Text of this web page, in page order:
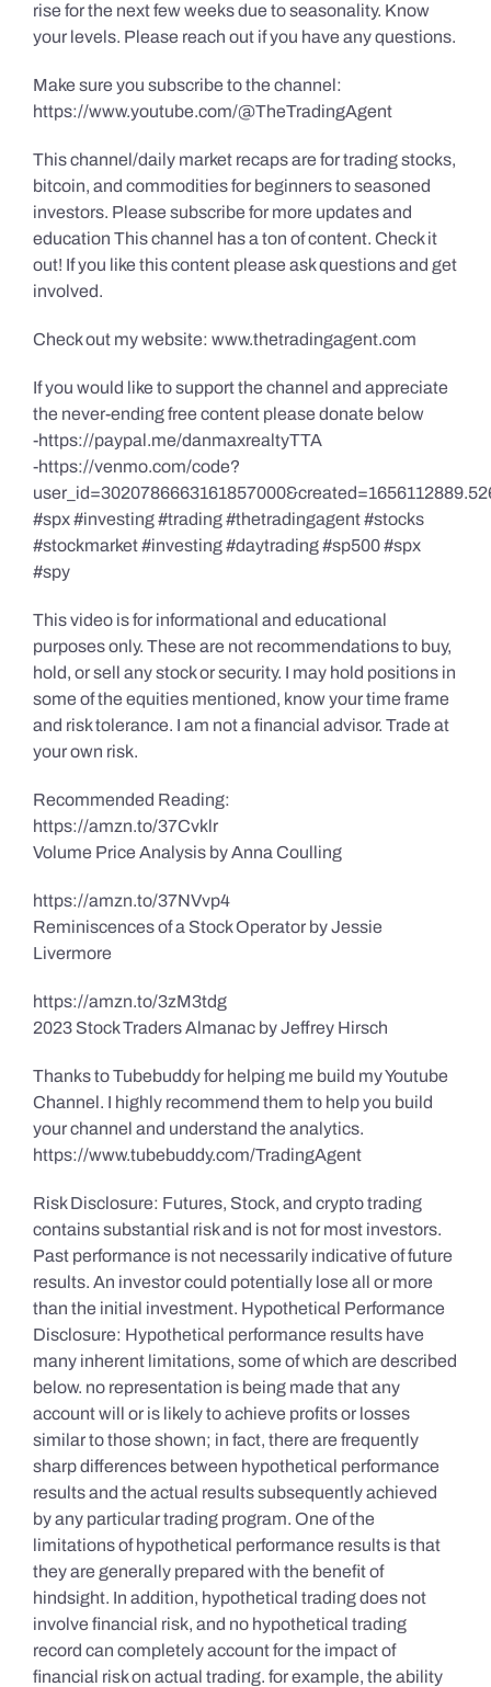
rise for the next few weeks due to seasonality. Know
your levels. Please reach out if you have any questions.
Make sure you subscribe to the channel:
https://www.youtube.com/@TheTradingAgent
This channel/daily market recaps are for trading stocks,
bitcoin, and commodities for beginners to seasoned
investors. Please subscribe for more updates and
education This channel has a ton of content. Check it
out! If you like this content please ask questions and get
involved.
Check out my website: www.thetradingagent.com
If you would like to support the channel and appreciate
the never-ending free content please donate below
-https://paypal.me/danmaxrealtyTTA
-https://venmo.com/code?
#spx #investing #trading #thetradingagent #stocks
#stockmarket #investing #daytrading #sp500 #spx
#spy
This video is for informational and educational
purposes only. These are not recommendations to buy,
hold, or sell any stock or security. I may hold positions in
some of the equities mentioned, know your time frame
and risk tolerance. I am not a financial advisor. Trade at
your own risk.
Recommended Reading:
https://amzn.to/37Cvklr
Volume Price Analysis by Anna Coulling
https://amzn.to/37NVvp4
Reminiscences of a Stock Operator by Jessie
Livermore
https://amzn.to/3zM3tdg
2023 Stock Traders Almanac by Jeffrey Hirsch
Thanks to Tubebuddy for helping me build my Youtube
Channel. I highly recommend them to help you build
your channel and understand the analytics.
https://www.tubebuddy.com/TradingAgent
Risk Disclosure: Futures, Stock, and crypto trading
contains substantial risk and is not for most investors.
Past performance is not necessarily indicative of future
results. An investor could potentially lose all or more
than the initial investment. Hypothetical Performance
Disclosure: Hypothetical performance results have
many inherent limitations, some of which are described
below. no representation is being made that any
account will or is likely to achieve profits or losses
similar to those shown; in fact, there are frequently
sharp differences between hypothetical performance
results and the actual results subsequently achieved
by any particular trading program. One of the
limitations of hypothetical performance results is that
they are generally prepared with the benefit of
hindsight. In addition, hypothetical trading does not
involve financial risk, and no hypothetical trading
record can completely account for the impact of
financial risk on actual trading. for example, the ability